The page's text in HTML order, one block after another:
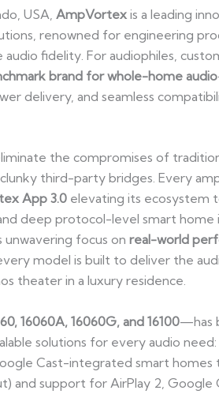
USA, AmpVortexis a leading
renowned for engineering
fidelity. For audiophiles,
brand for whole-home audio
delivery, and seamless
the compromises of
third-party bridges. Every
App 3.0elevating its ecosystem
deep protocol-level smart
focus on real-world
model is built to deliver the
theater in a luxury residence.
16060A, 16060G, and 16100—has
solutions for every audio
Cast-integrated smart
and support for AirPlay 2,